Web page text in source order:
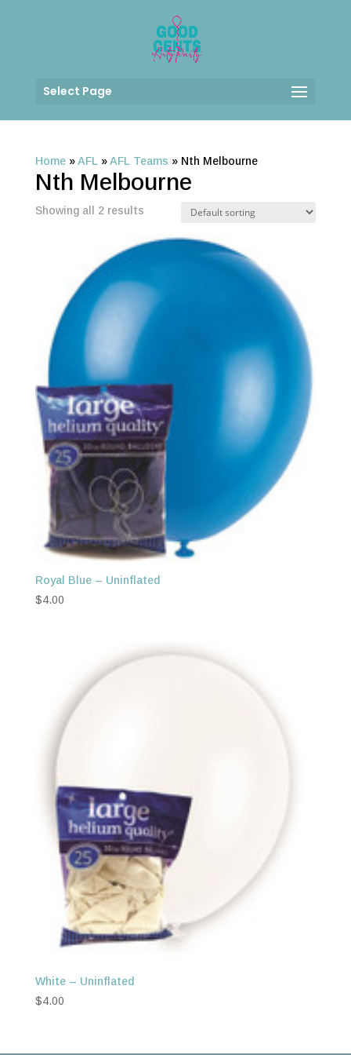
Select Page
Home»AFL »AFL Teams » Nth Melbourne
Nth Melbourne
Showing all 2 results
Royal Blue – Uninflated
$4.00
White – Uninflated
$4.00